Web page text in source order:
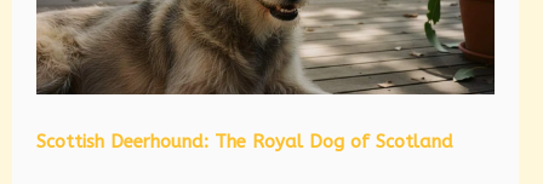
Scottish Deerhound: The Royal Dog of Scotland